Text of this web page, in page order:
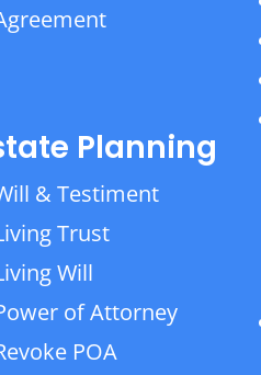
Planning
& Testiment
Trust
Will
of Attorney
POA